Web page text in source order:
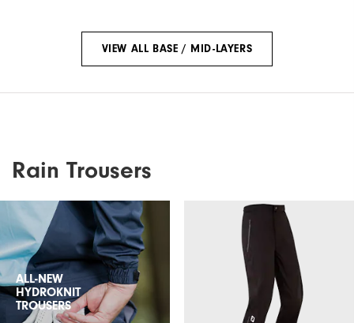
VIEW ALL BASE / MID-LAYERS
Rain Trousers
ALL-NEW
HYDROKNIT
TROUSERS